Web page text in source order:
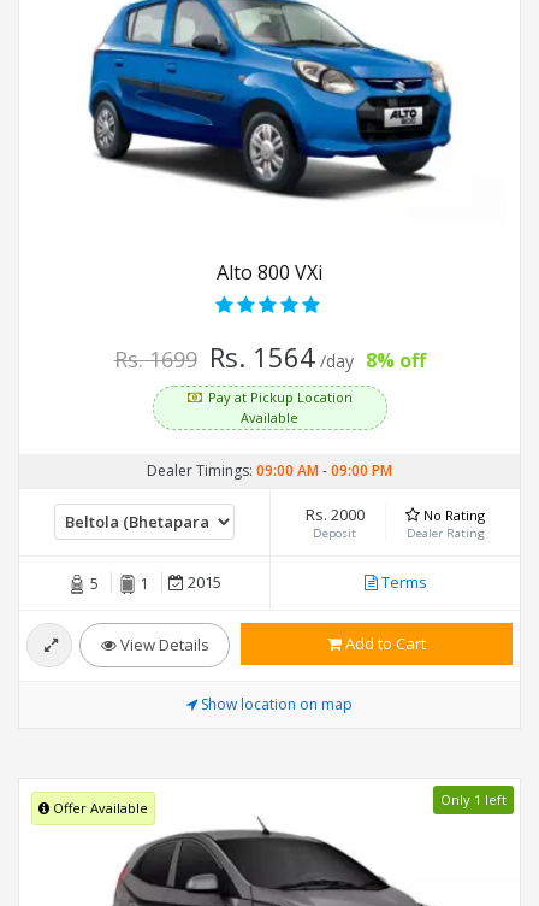
Alto 800 VXi
Rs. 1699 Rs. 1564 /day 8% off
Pay at Pickup Location
Available
Dealer Timings: 09:00 AM-09:00 PM
Rs. 2000
Deposit
No Rating
Dealer Rating
5 1 2015 Terms
View Details Add to Cart
Show location on map
Offer Available Only 1 left